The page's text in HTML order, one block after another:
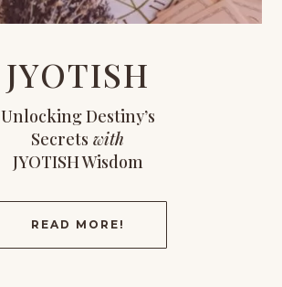
JYOTISH
Unlocking Destiny’s
Secrets with
JYOTISH Wisdom
READ MORE!